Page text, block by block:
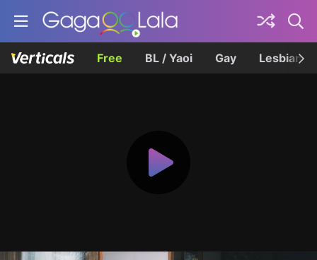
Free BL / Yaoi Gay Lesbian